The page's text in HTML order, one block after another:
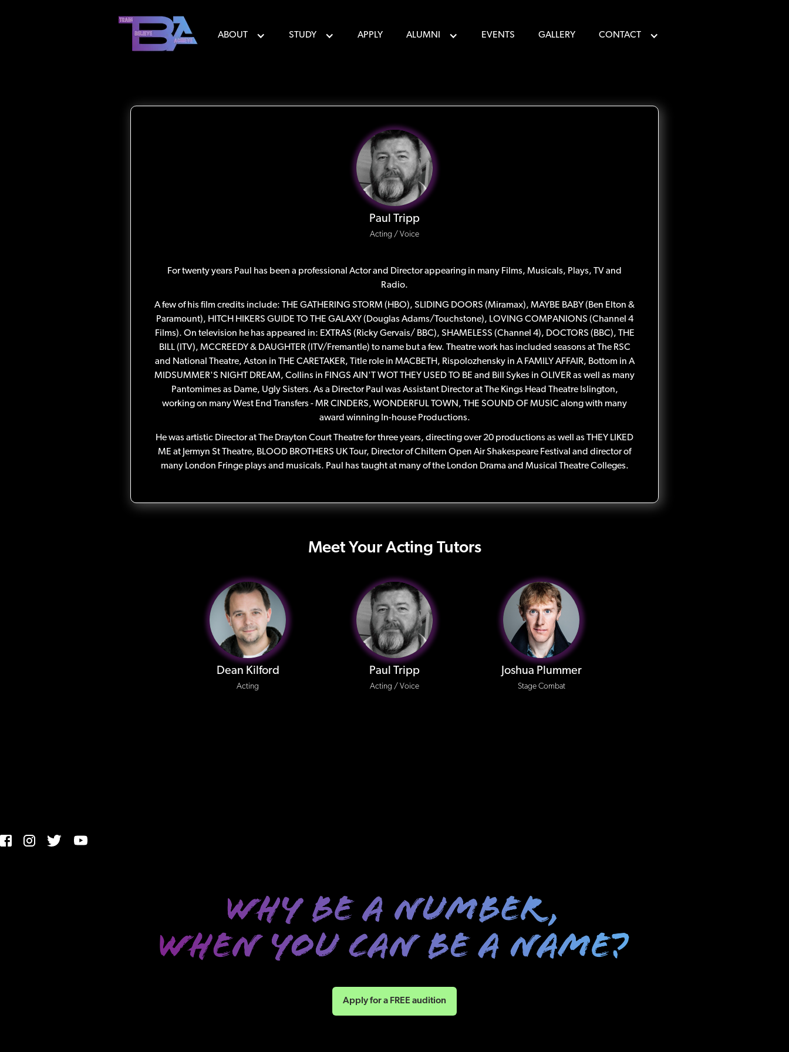
ABOUT STUDY APPLY ALUMNI EVENTS GALLERY CONTACT
Paul Tripp
Acting / Voice
For twenty years Paul has been a professional Actor and Director appearing in many Films, Musicals, Plays, TV and
Radio.
A few of his film credits include: THE GATHERING STORM (HBO), SLIDING DOORS (Miramax), MAYBE BABY (Ben Elton &
Paramount), HITCH HIKERS GUIDE TO THE GALAXY (Douglas Adams/Touchstone), LOVING COMPANIONS (Channel 4
Films). On television he has appeared in: EXTRAS (Ricky Gervais/ BBC), SHAMELESS (Channel 4), DOCTORS (BBC), THE
BILL (ITV), MCCREEDY & DAUGHTER (ITV/Fremantle) to name but a few. Theatre work has included seasons at The RSC
and National Theatre, Aston in THE CARETAKER, Title role in MACBETH, Rispolozhensky in A FAMILY AFFAIR, Bottom in A
MIDSUMMER'S NIGHT DREAM, Collins in FINGS AIN'T WOT THEY USED TO BE and Bill Sykes in OLIVER as well as many
Pantomimes as Dame, Ugly Sisters. As a Director Paul was Assistant Director at The Kings Head Theatre Islington,
working on many West End Transfers - MR CINDERS, WONDERFUL TOWN, THE SOUND OF MUSIC along with many
award winning In-house Productions.
He was artistic Director at The Drayton Court Theatre for three years, directing over 20 productions as well as THEY LIKED
ME at Jermyn St Theatre, BLOOD BROTHERS UK Tour, Director of Chiltern Open Air Shakespeare Festival and director of
many London Fringe plays and musicals. Paul has taught at many of the London Drama and Musical Theatre Colleges.
Meet Your Acting Tutors
Dean Kilford
Acting
Paul Tripp
Acting / Voice
Joshua Plummer
Stage Combat
Apply for a FREE audition